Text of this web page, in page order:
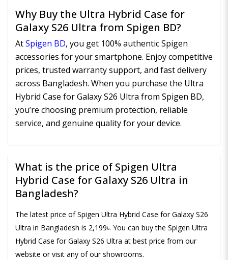
Why Buy the Ultra Hybrid Case for
Galaxy S26 Ultra from Spigen BD?
AtSpigen BD, you get 100% authentic Spigen
accessories for your smartphone. Enjoy competitive
prices, trusted warranty support, and fast delivery
across Bangladesh. When you purchase the Ultra
Hybrid Case for Galaxy S26 Ultra from Spigen BD,
you’re choosing premium protection, reliable
service, and genuine quality for your device.
What is the price of Spigen Ultra
Hybrid Case for Galaxy S26 Ultra in
Bangladesh?
The latest price of Spigen Ultra Hybrid Case for Galaxy S26
Ultra in Bangladesh is 2,199৳. You can buy the Spigen Ultra
Hybrid Case for Galaxy S26 Ultra at best price from our
website or visit any of our showrooms.